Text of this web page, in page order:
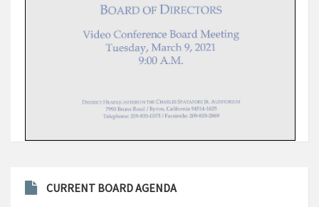
CURRENT BOARD AGENDA